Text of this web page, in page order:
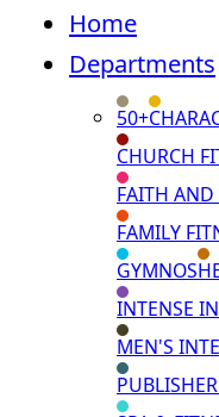
Home
Departments
50+
CHURCH
FAITH AND
FAMILY
GYMNOS
INTENSE
MEN'S